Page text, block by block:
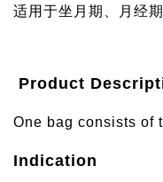
适用于坐月期、月经
Product
One bag consists of
Indication